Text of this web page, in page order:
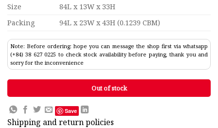
Size
84L x 13W x 33H
Packing
94L x 23W x 43H (0.1239 CBM)
Note: Before ordering: hope you can message the shop first via whatsapp
(+84) 38 627 0225 to check stock availability before paying, thank you and
sorry for the inconvenience
Out of stock
Save
Shipping and return policies